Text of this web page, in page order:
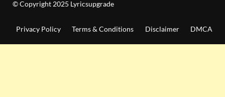
© Copyright 2025 Lyricsupgrade
Privacy Policy Terms & Conditions Disclaimer DMCA